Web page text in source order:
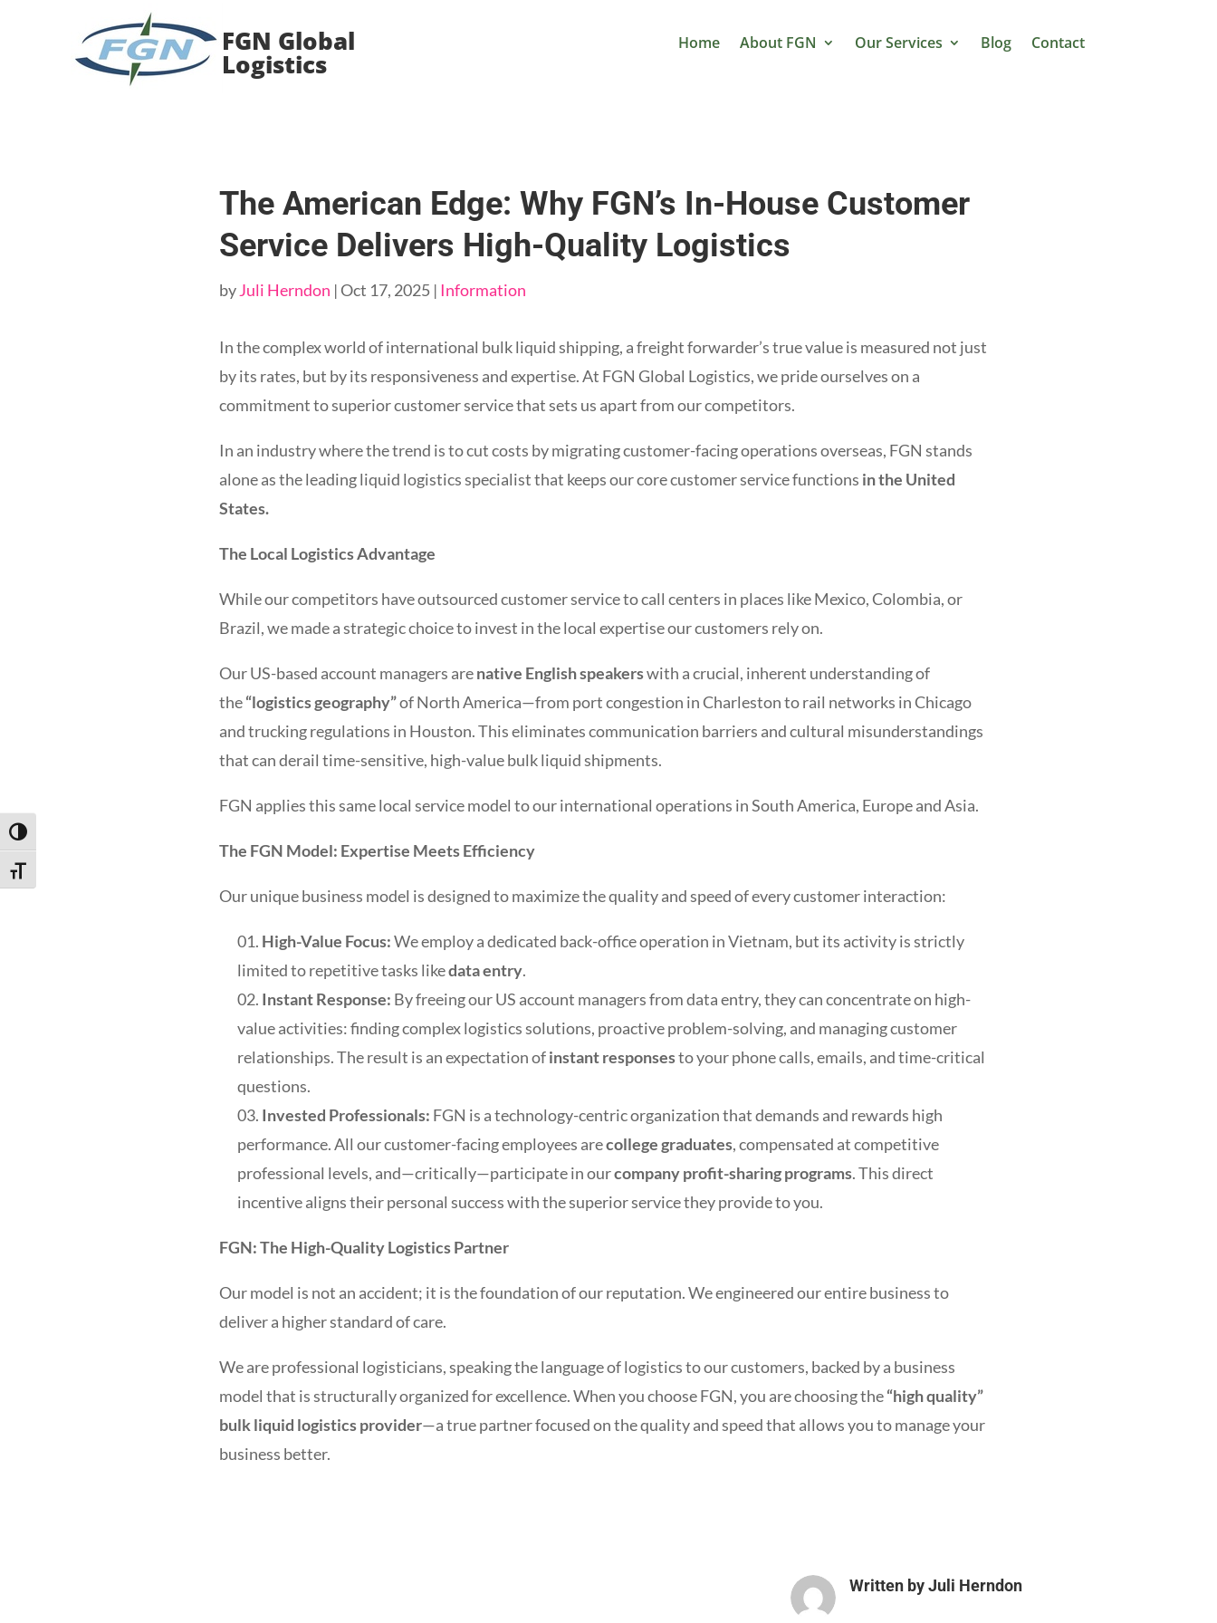
Toggle High Contrast
Toggle Font size
FGN Global
Logistics
Home About FGN Our Services Blog Contact
The American Edge: Why FGN’s In-House Customer
Service Delivers High-Quality Logistics
byJuli Herndon |Oct 17, 2025| Information
In the complex world of international bulk liquid shipping, a freight forwarder’s true value is measured not just
by its rates, but by its responsiveness and expertise. At FGN Global Logistics, we pride ourselves on a
commitment to superior customer service that sets us apart from our competitors.
In an industry where the trend is to cut costs by migrating customer-facing operations overseas, FGN stands
alone as the leading liquid logistics specialist that keeps our core customer service functions in the United
States.
The Local Logistics Advantage
While our competitors have outsourced customer service to call centers in places like Mexico, Colombia, or
Brazil, we made a strategic choice to invest in the local expertise our customers rely on.
Our US-based account managers arenative English speakerswith a crucial, inherent understanding of
the“logistics geography”of North America—from port congestion in Charleston to rail networks in Chicago
and trucking regulations in Houston. This eliminates communication barriers and cultural misunderstandings
that can derail time-sensitive, high-value bulk liquid shipments.
FGN applies this same local service model to our international operations in South America, Europe and Asia.
The FGN Model: Expertise Meets Efficiency
Our unique business model is designed to maximize the quality and speed of every customer interaction:
High-Value Focus:We employ a dedicated back-office operation in Vietnam, but its activity is strictly
limited to repetitive tasks likedata entry.
Instant Response: By freeing our US account managers from data entry, they can concentrate on high-
value activities: finding complex logistics solutions, proactive problem-solving, and managing customer
relationships. The result is an expectation ofinstant responsesto your phone calls, emails, and time-critical
questions.
Invested Professionals: FGN is a technology-centric organization that demands and rewards high
performance. All our customer-facing employees arecollege graduates, compensated at competitive
professional levels, and—critically—participate in ourcompany profit-sharing programs. This direct
incentive aligns their personal success with the superior service they provide to you.
FGN: The High-Quality Logistics Partner
Our model is not an accident; it is the foundation of our reputation. We engineered our entire business to
deliver a higher standard of care.
We are professional logisticians, speaking the language of logistics to our customers, backed by a business
model that is structurally organized for excellence. When you choose FGN, you are choosing the“high quality”
bulk liquid logistics provider—a true partner focused on the quality and speed that allows you to manage your
business better.
Written byJuli Herndon